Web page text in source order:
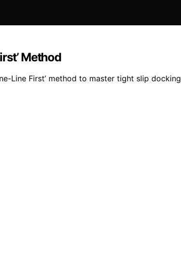
Method
Line First’ method to master tight slip